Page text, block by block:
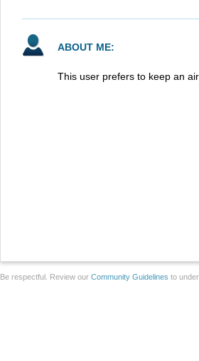
ABOUT ME:
This user prefers to keep an
Be respectful. Review our Community Guidelines to